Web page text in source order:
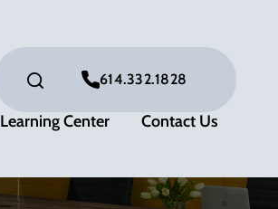
614.332.1828
Learning Center Contact Us